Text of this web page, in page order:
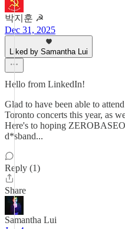
박지훈 ☭
Dec 31, 2025
Liked by Samantha Lui
Hello from LinkedIn!
Glad to have been able to
Toronto concerts this year, as
Here's to hoping
d*sband...
Reply (1)
Share
Samantha Lui